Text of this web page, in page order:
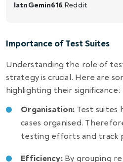
latnGemin616 Reddit
Importance of Test Suites
Understanding the role of
strategy is crucial. Here are
highlighting their significance:
Organisation: Test suites
cases organised.
testing efforts and track
Efficiency:By grouping